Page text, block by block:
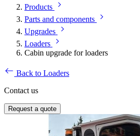
Products
Parts and components
Upgrades
Loaders
Cabin upgrade for loaders
Back to Loaders
Contact us
Request a quote